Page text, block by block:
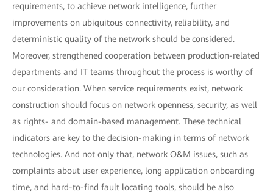
requirements, to achieve network intelligence, further
improvements on ubiquitous connectivity, reliability, and
deterministic quality of the network should be considered.
Moreover, strengthened cooperation between production-related
departments and IT teams throughout the process is worthy of
our consideration. When service requirements exist, network
construction should focus on network openness, security, as well
as rights- and domain-based management. These technical
indicators are key to the decision-making in terms of network
technologies. And not only that, network O&M issues, such as
complaints about user experience, long application onboarding
time, and hard-to-find fault locating tools, should be also